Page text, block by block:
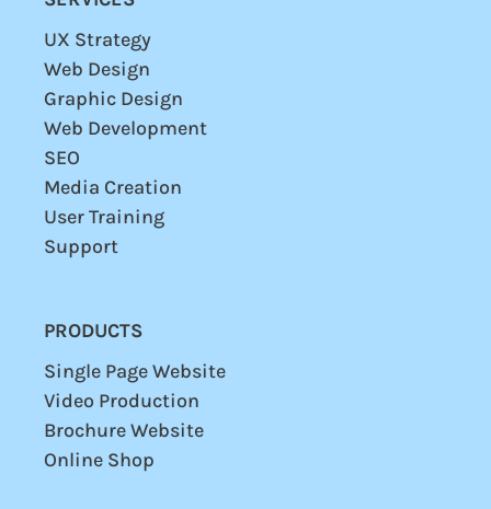
UX Strategy
Web Design
Graphic Design
Web Development
SEO
Media Creation
UserTraining
Support
PRODUCTS
Single Page Website
Video Production
Brochure Website
Online Shop